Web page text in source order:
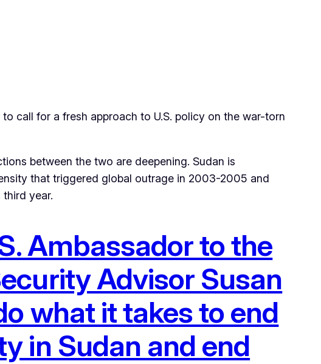
call for a fresh approach to U.S. policy on the war-torn
between the two are deepening. Sudan is
that triggered global outrage in 2003-2005 and
year.
Ambassador to the
Advisor Susan
what it takes to end
in Sudan and end